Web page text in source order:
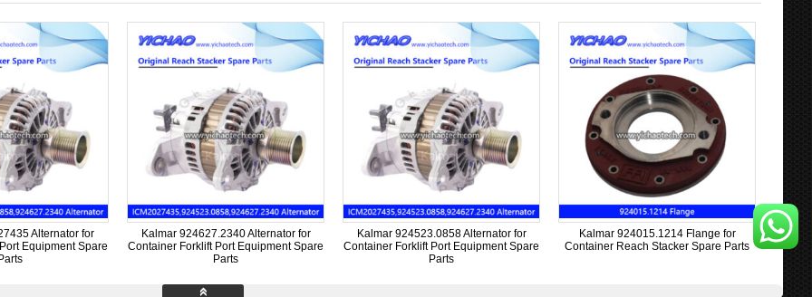
Alternator for
Equipment Spare
Parts
Kalmar 924627.2340 Alternator for
Container Forklift Port Equipment Spare
Parts
Kalmar 924523.0858 Alternator for
Container Forklift Port Equipment Spare
Parts
Kalmar 924015.1214 Flange for
Container Reach Stacker Spare Parts